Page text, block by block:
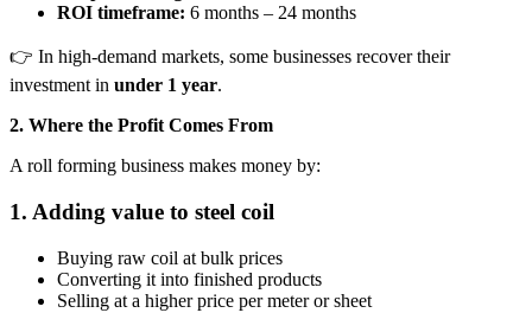
ROI timeframe: 6 months – 24 months
👉 In high-demand markets, some businesses recover their
investment in under 1 year.
2. Where the Profit Comes From
A roll forming business makes money by:
1. Adding value to steel coil
Buying raw coil at bulk prices
Converting it into finished products
Selling at a higher price per meter or sheet